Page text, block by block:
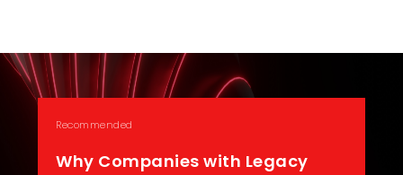
Recommended
Why Companies with Legacy